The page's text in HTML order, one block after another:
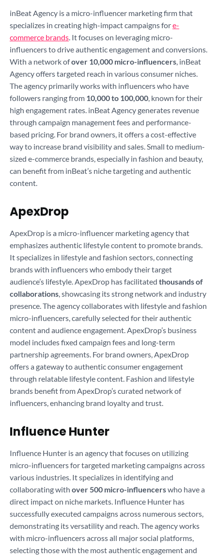
inBeat Agency is a micro-influencer marketing firm that
specializes in creating high-impact campaigns fore-
commerce brands. It focuses on leveraging micro-
influencers to drive authentic engagement and conversions.
With a network ofover 10,000 micro-influencers, inBeat
Agency offers targeted reach in various consumer niches.
The agency primarily works with influencers who have
followers ranging from 10,000 to 100,000, known for their
high engagement rates. inBeat Agency generates revenue
through campaign management fees and performance-
based pricing. For brand owners, it offers a cost-effective
way to increase brand visibility and sales. Small to medium-
sized e-commerce brands, especially in fashion and beauty,
can benefit from inBeat’s niche targeting and authentic
content.
ApexDrop
ApexDrop is a micro-influencer marketing agency that
emphasizes authentic lifestyle content to promote brands.
It specializes in lifestyle and fashion sectors, connecting
brands with influencers who embody their target
audience’s lifestyle. ApexDrop has facilitated thousands of
collaborations, showcasing its strong network and industry
presence. The agency collaborates with lifestyle and fashion
micro-influencers, carefully selected for their authentic
content and audience engagement. ApexDrop’s business
model includes fixed campaign fees and long-term
partnership agreements. For brand owners, ApexDrop
offers a gateway to authentic consumer engagement
through relatable lifestyle content. Fashion and lifestyle
brands benefit from ApexDrop’s curated network of
influencers, enhancing brand loyalty and trust.
Influence Hunter
Influence Hunter is an agency that focuses on utilizing
micro-influencers for targeted marketing campaigns across
various industries. It specializes in identifying and
collaborating with over 500 micro-influencerswho have a
direct impact on niche markets. Influence Hunter has
successfully executed campaigns across numerous sectors,
demonstrating its versatility and reach. The agency works
with micro-influencers across all major social platforms,
selecting those with the most authentic engagement and